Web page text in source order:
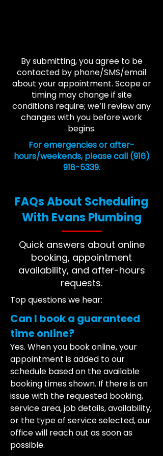
By submitting, you agree to be
contacted by phone/SMS/email
about your appointment. Scope or
timing may change if site
conditions require; we’ll review any
changes with you before work
begins.
For emergencies or after-
hours/weekends, please call (916)
918-5339.
FAQs About Scheduling
With Evans Plumbing
Quick answers about online
booking, appointment
availability, and after-hours
requests.
Top questions we hear:
Can I book a guaranteed
time online?
Yes. When you book online, your
appointment is added to our
schedule based on the available
booking times shown. If there is an
issue with the requested booking,
service area, job details, availability,
or the type of service selected, our
office will reach out as soon as
possible.